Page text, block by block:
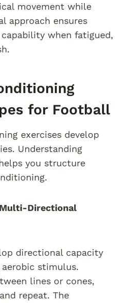
movement while
approach ensures
when fatigued,
for Football
exercises develop
Understanding
you structure
Directional
directional capacity
stimulus.
lines or cones,
repeat. The